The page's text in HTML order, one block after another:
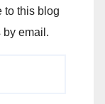
to this blog
by email.